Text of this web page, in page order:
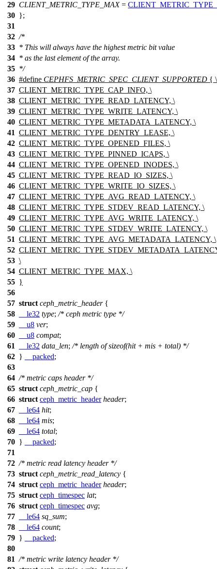
29 CLIENT_METRIC_TYPE_MAX=
30 };
31
32 /*
33 * This will always have the highest metric bit value
34 * as the last element of the array.
35 */
36 #define CEPHFS_METRIC_SPEC_CLIENT_SUPPORTED { \
37 CLIENT_METRIC_TYPE_CAP_INFO, \
38 CLIENT_METRIC_TYPE_READ_LATENCY, \
39 CLIENT_METRIC_TYPE_WRITE_LATENCY, \
40 CLIENT_METRIC_TYPE_METADATA_LATENCY, \
41 CLIENT_METRIC_TYPE_DENTRY_LEASE, \
42 CLIENT_METRIC_TYPE_OPENED_FILES, \
43 CLIENT_METRIC_TYPE_PINNED_ICAPS, \
44 CLIENT_METRIC_TYPE_OPENED_INODES, \
45 CLIENT_METRIC_TYPE_READ_IO_SIZES, \
46 CLIENT_METRIC_TYPE_WRITE_IO_SIZES, \
47 CLIENT_METRIC_TYPE_AVG_READ_LATENCY, \
48 CLIENT_METRIC_TYPE_STDEV_READ_LATENCY, \
49 CLIENT_METRIC_TYPE_AVG_WRITE_LATENCY, \
50 CLIENT_METRIC_TYPE_STDEV_WRITE_LATENCY, \
51 CLIENT_METRIC_TYPE_AVG_METADATA_LATENCY, \
52
53 \
54 CLIENT_METRIC_TYPE_MAX, \
55 }
56
57 struct ceph_metric_header{
58
__le32 type; /* ceph metric type */
59
__u8 ver;
60
__u8 compat;
61
__le32 data_len; /* length of sizeof(hit + mis + total) */
62 } __packed;
63
64 /* metric caps header */
65 struct ceph_metric_cap {
66 struct ceph_metric_header header;
67
__le64 hit;
68
__le64 mis;
69
__le64 total;
70 } __packed;
71
72 /* metric read latency header */
73 struct ceph_metric_read_latency {
74 struct ceph_metric_header header;
75 struct ceph_timespec lat;
76 struct ceph_timespec avg;
77
__le64 sq_sum;
78
__le64 count;
79 } __packed;
80
81 /* metric write latency header */